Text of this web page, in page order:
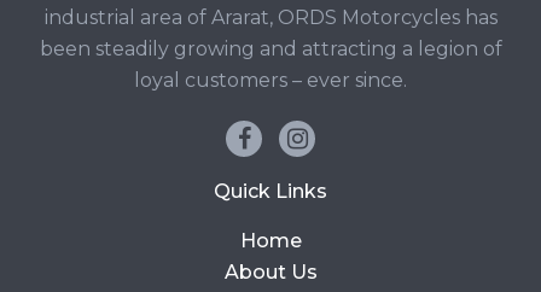
industrial area of Ararat, ORDS Motorcycles has
been steadily growing and attracting a legion of
loyal customers – ever since.
Quick Links
Home
About Us